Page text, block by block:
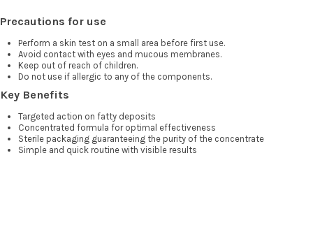
Precautions for use
Perform a skin test on a small area before first use.
Avoid contact with eyes and mucous membranes.
Keep out of reach of children.
Do not use if allergic to any of the components.
Key Benefits
Targeted action on fatty deposits
Concentrated formula for optimal effectiveness
Sterile packaging guaranteeing the purity of the concentrate
Simple and quick routine with visible results